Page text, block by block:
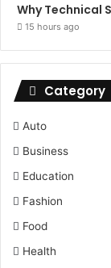
Why Technical
15 hours ago
Category
Auto
Business
Education
Fashion
Food
Health